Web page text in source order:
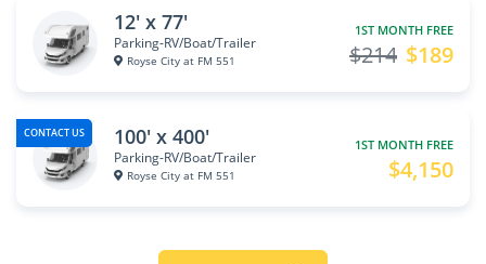
12' x 77'
Parking-RV/Boat/Trailer
Royse City at FM 551
1ST MONTH FREE
$189
$214
CONTACT US 100' x 400'
Parking-RV/Boat/Trailer
Royse City at FM 551
1ST MONTH FREE
$4,150